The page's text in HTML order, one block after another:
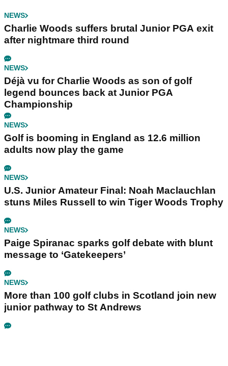
NEWS
Charlie Woods suffers brutal Junior PGA exit
after nightmare third round
NEWS
Déjà vu for Charlie Woods as son of golf
legend bounces back at Junior PGA
Championship
NEWS
Golf is booming in England as 12.6 million
adults now play the game
NEWS
U.S. Junior Amateur Final: Noah Maclauchlan
stuns Miles Russell to win Tiger Woods Trophy
NEWS
Paige Spiranac sparks golf debate with blunt
message to ‘Gatekeepers’
NEWS
More than 100 golf clubs in Scotland join new
junior pathway to St Andrews